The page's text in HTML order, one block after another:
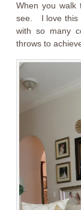
When you walk
see. I love this
with so many
throws to